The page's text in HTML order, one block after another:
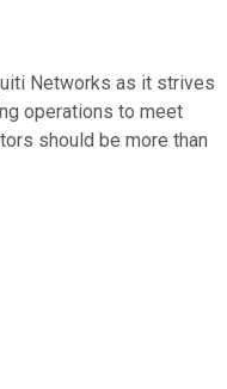
Networks as it strives
operations to meet
should be more than